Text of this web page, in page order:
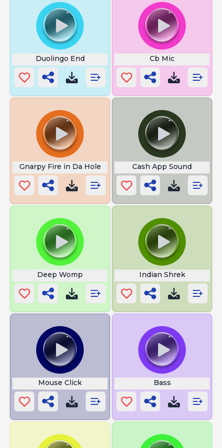
Duolingo End Cb Mic
Gnarpy Fire in Da Hole Cash App Sound
Deep Womp Indian Shrek
Mouse Click Bass